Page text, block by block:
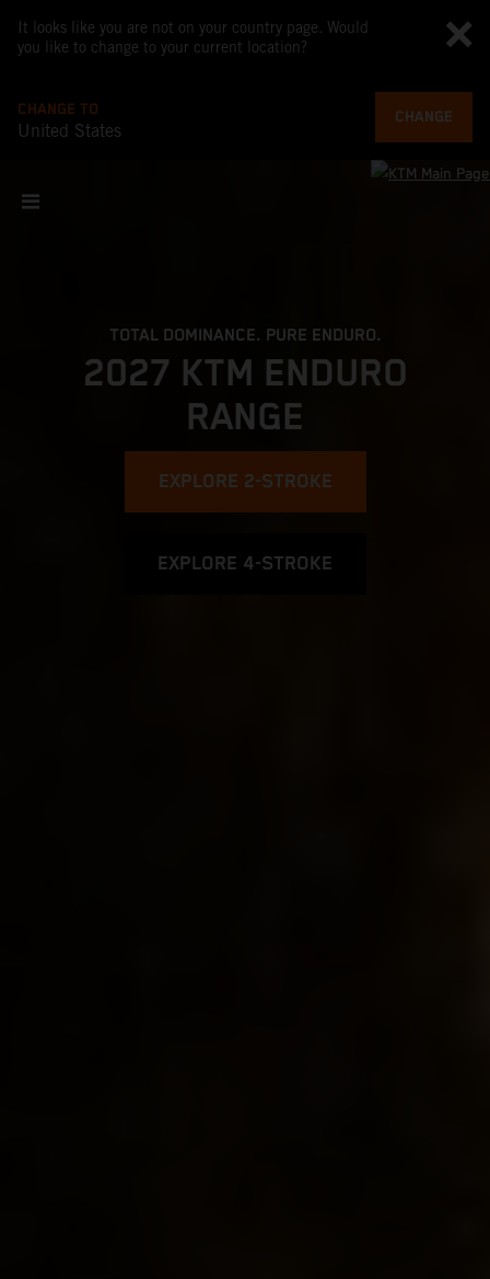
It looks like you are not on your country page. Would
you like to change to your current location?
CHANGE TO
United States
CHANGE
TOTAL DOMINANCE. PURE ENDURO.
2027 KTM ENDURO
RANGE
EXPLORE 2-STROKE
EXPLORE 4-STROKE